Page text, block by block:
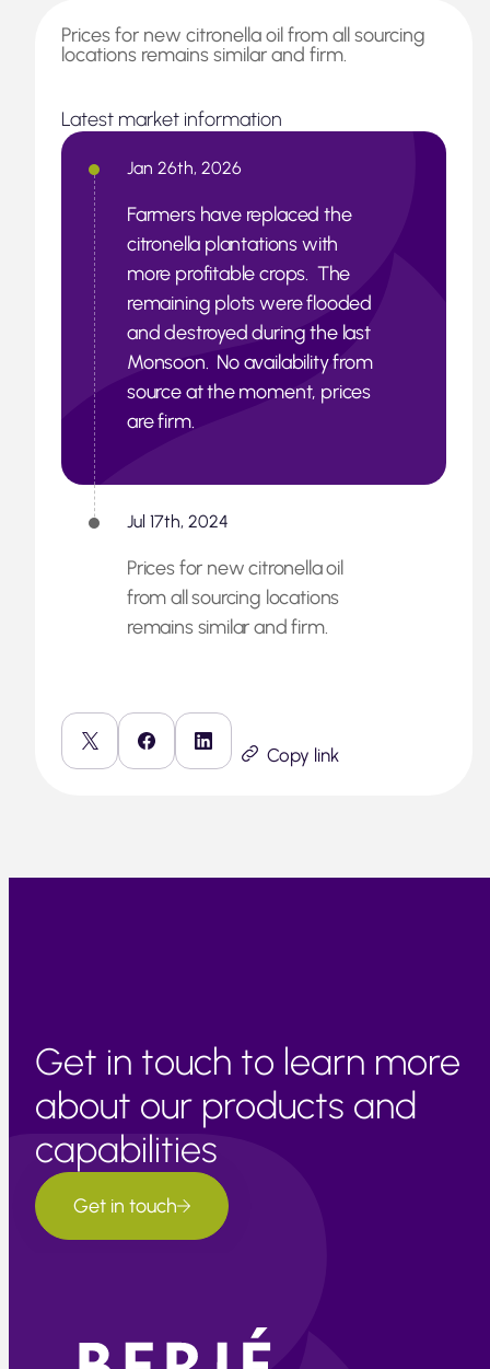
Prices for new citronella oil from all sourcing
locations remains similar and firm.
Latest market information
Jan 26th, 2026
Farmers have replaced the
citronella plantations with
more profitable crops. The
remaining plots were flooded
and destroyed during the last
Monsoon. No availability from
source at the moment, prices
are firm.
Jul 17th, 2024
Prices for new citronella oil
from all sourcing locations
remains similar and firm.
Copy link
Get in touch to learn more
about our products and
capabilities
Get in touch